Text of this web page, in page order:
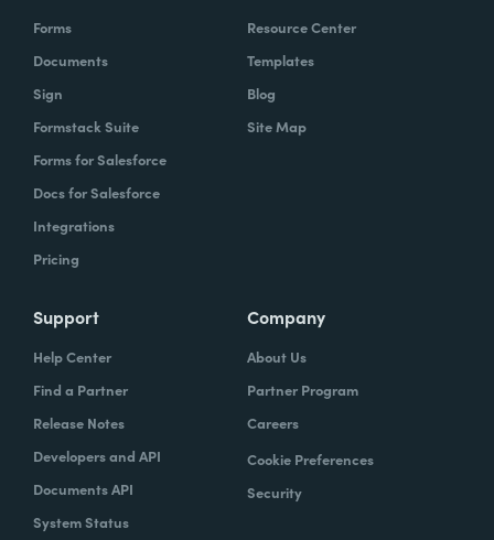
Forms
Documents
Sign
Formstack Suite
Forms for Salesforce
Docs for Salesforce
Integrations
Pricing
Resource Center
Templates
Blog
Site Map
Support
Help Center
Find a Partner
Release Notes
Developers and API
Documents API
System Status
Company
About Us
Partner Program
Careers
Cookie Preferences
Security